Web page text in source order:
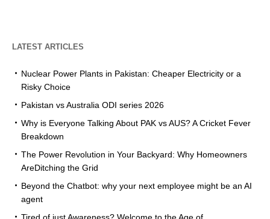
LATEST ARTICLES
Nuclear Power Plants in Pakistan: Cheaper Electricity or a
Risky Choice
Pakistan vs Australia ODI series 2026
Why is Everyone Talking About PAK vs AUS? A Cricket Fever
Breakdown
The Power Revolution in Your Backyard: Why Homeowners
AreDitching the Grid
Beyond the Chatbot: why your next employee might be an AI
agent